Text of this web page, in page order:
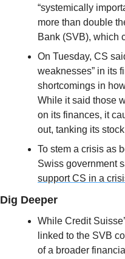
“systemically
more than double
Bank (SVB), which
On Tuesday, CS
weaknesses” in its
shortcomings in
While it said those
on its finances, it
out, tanking its stock
To stem a crisis as
Swiss government
support CS in a
Dig Deeper
While Credit
linked to the SVB
of a broader